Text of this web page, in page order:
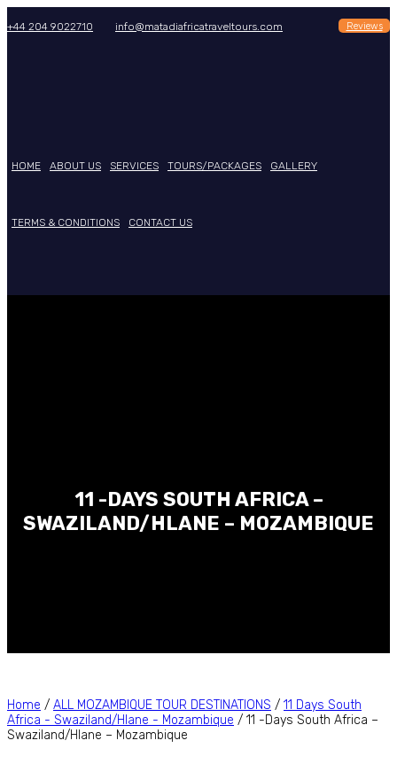
+44 204 9022710 info@matadiafricatraveltours.com Reviews
HOME ABOUT US SERVICES TOURS/PACKAGES GALLERY
TERMS & CONDITIONS CONTACT US
11 -DAYS SOUTH AFRICA –
SWAZILAND/HLANE – MOZAMBIQUE
Home / ALL MOZAMBIQUE TOUR DESTINATIONS / 11 Days South
Africa - Swaziland/Hlane - Mozambique / 11 -Days South Africa –
Swaziland/Hlane – Mozambique